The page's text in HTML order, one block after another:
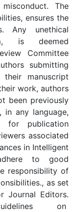
The
ensures the
Any unethical
is deemed
Committee
submitting
manuscript
work, authors
been previously
in any language,
for publication
associated
in Intelligent
to good
responsibility of
as set
Journal Editors.
on